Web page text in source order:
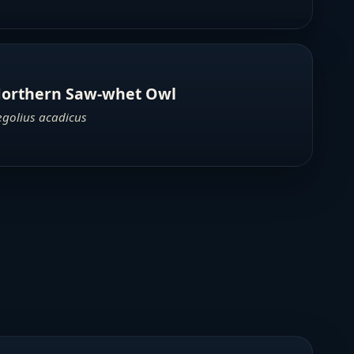
Saw-whet Owl
acadicus